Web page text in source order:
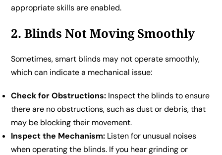
appropriate skills are enabled.
2. Blinds Not Moving Smoothly
Sometimes, smart blinds may not operate smoothly,
which can indicate a mechanical issue:
Check for Obstructions: Inspect the blinds to ensure
there are no obstructions, such as dust or debris, that
may be blocking their movement.
Inspect the Mechanism: Listen for unusual noises
when operating the blinds. If you hear grinding or